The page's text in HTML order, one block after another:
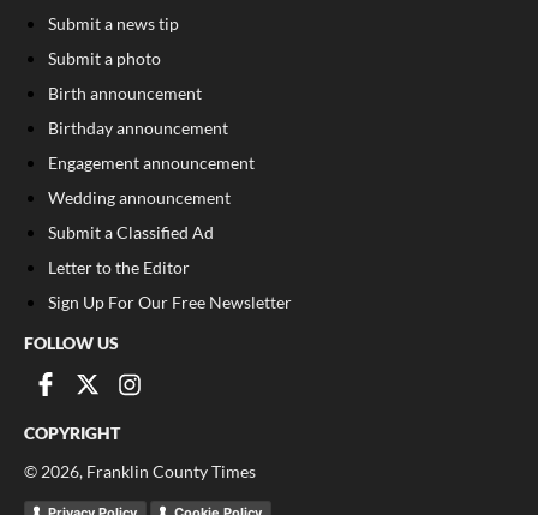
Submit a news tip
Submit a photo
Birth announcement
Birthday announcement
Engagement announcement
Wedding announcement
Submit a Classified Ad
Letter to the Editor
Sign Up For Our Free Newsletter
FOLLOW US
COPYRIGHT
© 2026, Franklin County Times